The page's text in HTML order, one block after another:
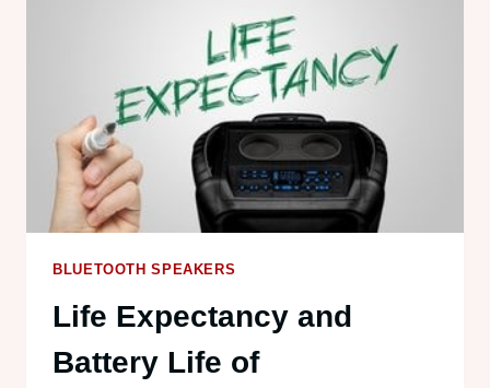
EXPLAINED
BLUETOOTH SPEAKERS
Life Expectancy and
Battery Life of